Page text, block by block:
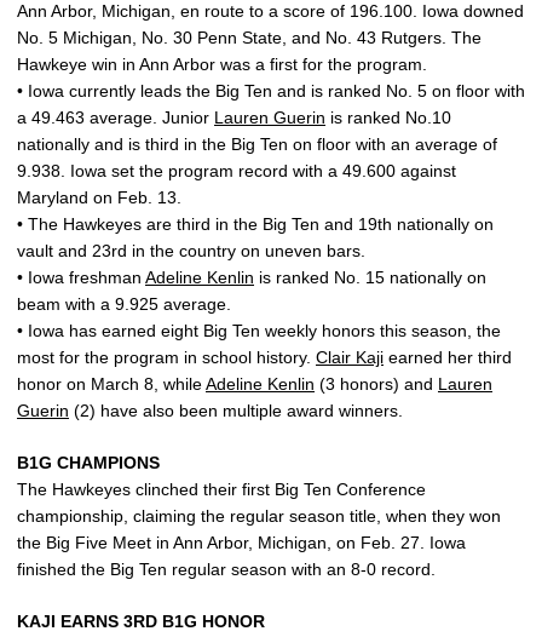
Ann Arbor, Michigan, en route to a score of 196.100. Iowa downed
No. 5 Michigan, No. 30 Penn State, and No. 43 Rutgers. The
Hawkeye win in Ann Arbor was a first for the program.
• Iowa currently leads the Big Ten and is ranked No. 5 on floor with
a 49.463 average. Junior Lauren Guerin is ranked No.10
nationally and is third in the Big Ten on floor with an average of
9.938. Iowa set the program record with a 49.600 against
Maryland on Feb. 13.
• The Hawkeyes are third in the Big Ten and 19th nationally on
vault and 23rd in the country on uneven bars.
• Iowa freshman Adeline Kenlin is ranked No. 15 nationally on
beam with a 9.925 average.
• Iowa has earned eight Big Ten weekly honors this season, the
most for the program in school history. Clair Kaji earned her third
honor on March 8, whileAdeline Kenlin (3 honors) and Lauren
Guerin (2) have also been multiple award winners.
B1G CHAMPIONS
The Hawkeyes clinched their first Big Ten Conference
championship, claiming the regular season title, when they won
the Big Five Meet in Ann Arbor, Michigan, on Feb. 27. Iowa
finished the Big Ten regular season with an 8-0 record.
KAJI EARNS 3RD B1G HONOR